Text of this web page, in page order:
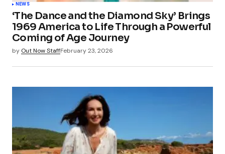
NEWS
‘The Dance and the Diamond Sky’ Brings
1969 America to Life Through a Powerful
Coming of Age Journey
by Out Now StaffFebruary 23, 2026